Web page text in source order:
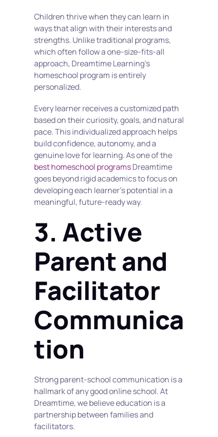
Children thrive when they can learn in
ways that align with their interests and
strengths. Unlike traditional programs,
which often follow a one-size-fits-all
approach, Dreamtime Learning’s
homeschool program is entirely
personalized.
Every learner receives a customized path
based on their curiosity, goals, and natural
pace. This individualized approach helps
build confidence, autonomy, and a
best homeschool programs Dreamtime
goes beyond rigid academics to focus on
developing each learner’s potential in a
meaningful, future-ready way.
3. Active
Parent and
Facilitator
Communica
tion
Strong parent-school communication is a
hallmark of any good online school. At
Dreamtime, we believe education is a
partnership between families and
facilitators.